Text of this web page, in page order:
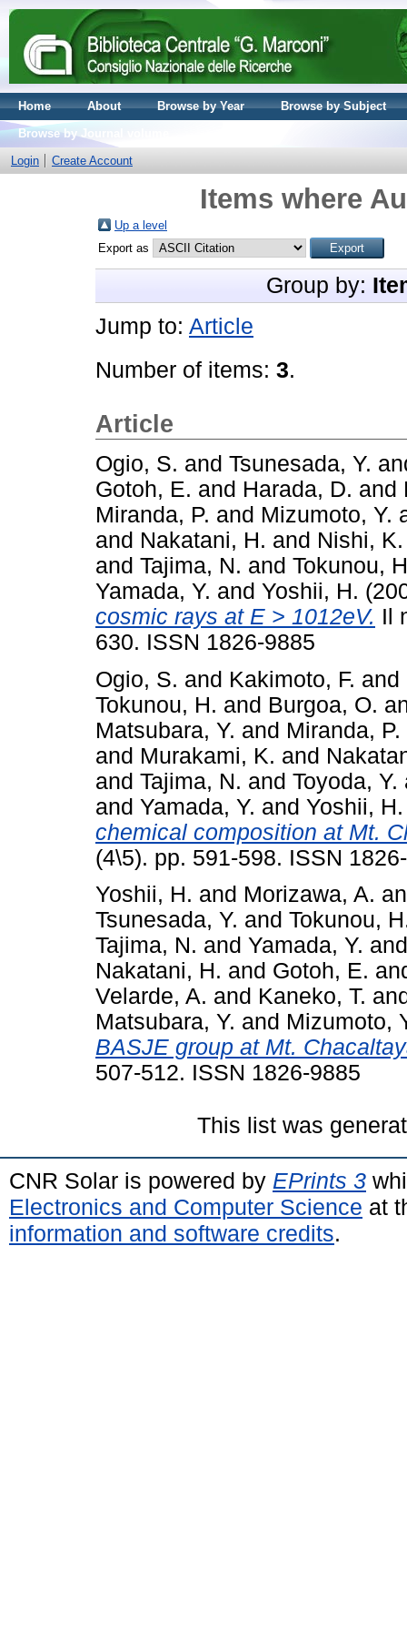
Home About Browse by Year
Browse by Subject
Browse by Journal volume
Login
Create Account
Items where
Up a level
Export as
Group by:
Jump to: Article
Number of items: 3.
Article
Ogio, S. and Tsunesada, Y.
Gotoh, E. and Harada, D. and
Miranda, P. and Mizumoto, Y.
and Nakatani, H. and Nishi, K.
and Tajima, N. and Tokunou,
Yamada, Y. and Yoshii, H.
cosmic rays at E > 1012eV. Il
630. ISSN 1826-9885
Ogio, S. and Kakimoto, F. and
Tokunou, H. and Burgoa, O.
Matsubara, Y. and Miranda, P.
and Murakami, K. and
and Tajima, N. and Toyoda, Y.
and Yamada, Y. and Yoshii, H.
chemical composition at Mt.
(4\5). pp. 591-598. ISSN
Yoshii, H. and Morizawa, A.
Tsunesada, Y. and Tokunou,
Tajima, N. and Yamada, Y.
Nakatani, H. and Gotoh, E.
Velarde, A. and Kaneko, T.
Matsubara, Y. and Mizumoto,
BASJE group at Mt.
507-512. ISSN 1826-9885
This list was
CNR Solar is powered by EPrints 3
Electronics and Computer Science at
information and software credits.